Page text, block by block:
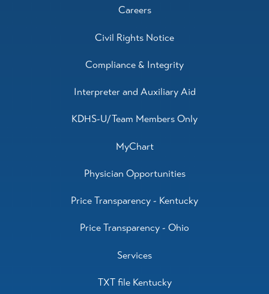
Careers
Civil Rights Notice
Compliance & Integrity
Interpreter and Auxiliary Aid
KDHS-U/Team Members Only
MyChart
Physician Opportunities
Price Transparency - Kentucky
Price Transparency - Ohio
Services
TXT file Kentucky